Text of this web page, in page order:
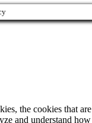
the cookies that
and understand